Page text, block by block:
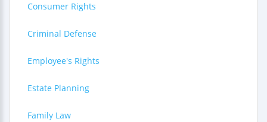
Consumer Rights
Criminal Defense
Employee's Rights
Estate Planning
Family Law